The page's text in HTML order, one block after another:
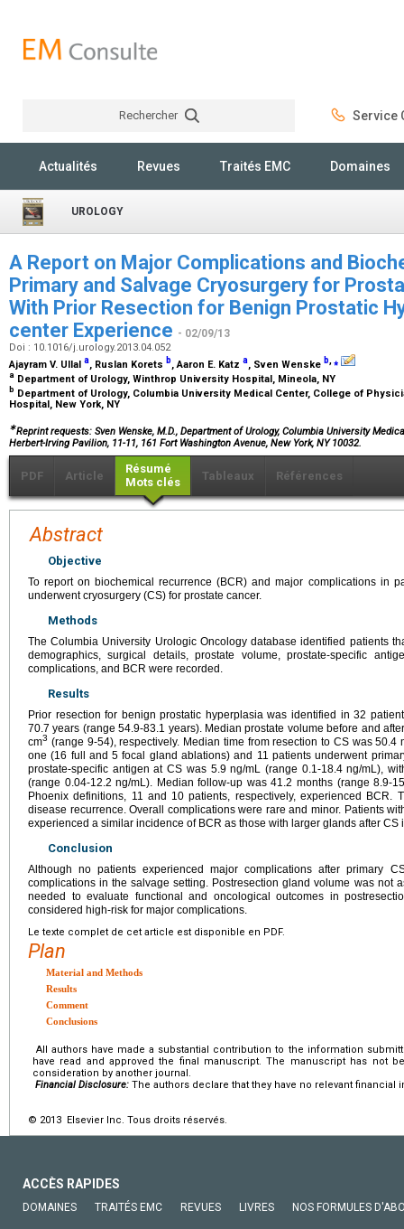
Rechercher Service
Actualités Revues Traités EMC Domaines
UROLOGY
A Report on Major Complications and
Primary and Salvage Cryosurgery for
With Prior Resection for Benign Prostatic
center Experience - 02/09/13
Doi : 10.1016/j.urology.2013.04.052
Ajayram V. Ullal a, Ruslan Korets b, Aaron E. Katz a, Sven Wenske b,⁎
a Department of Urology, Winthrop University Hospital, Mineola, NY
b Department of Urology, Columbia University Medical Center, College of
Hospital, New York, NY
∗Reprint requests: Sven Wenske, M.D., Department of Urology, Columbia University
Herbert-Irving Pavilion, 11-11, 161 Fort Washington Avenue, New York, NY 10032.
PDF Article
Résumé
Mots clés
Tableaux Références
Abstract
Objective
To report on biochemical recurrence (BCR) and major complications in
underwent cryosurgery (CS) for prostate cancer.
Methods
The Columbia University Urologic Oncology database identified patients
demographics, surgical details, prostate volume, prostate-specific
complications, and BCR were recorded.
Results
Prior resection for benign prostatic hyperplasia was identified in 32
70.7 years (range 54.9-83.1 years). Median prostate volume before and
cm3 (range 9-54), respectively. Median time from resection to CS was 50.4
one (16 full and 5 focal gland ablations) and 11 patients underwent
prostate-specific antigen at CS was 5.9 ng/mL (range 0.1-18.4 ng/mL),
(range 0.04-12.2 ng/mL). Median follow-up was 41.2 months (range 8.9-
Phoenix definitions, 11 and 10 patients, respectively, experienced BCR.
disease recurrence. Overall complications were rare and minor. Patients
experienced a similar incidence of BCR as those with larger glands after CS
Conclusion
Although no patients experienced major complications after primary
complications in the salvage setting. Postresection gland volume was not
needed to evaluate functional and oncological outcomes in
considered high-risk for major complications.
Le texte complet de cet article est disponible en PDF.
Plan
Material and Methods
Results
Comment
Conclusions
All authors have made a substantial contribution to the information
have read and approved the final manuscript. The manuscript has not
consideration by another journal.
Financial Disclosure: The authors declare that they have no relevant financial
© 2013 Elsevier Inc. Tous droits réservés.
ACCÈS RAPIDES
DOMAINES TRAITÉS EMC REVUES LIVRES NOS FORMULES